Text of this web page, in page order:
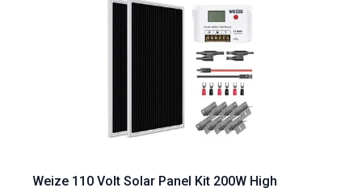
Weize 110 Volt Solar Panel Kit 200W High